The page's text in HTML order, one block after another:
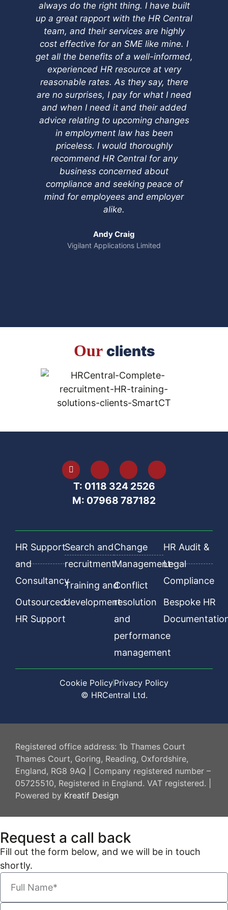
always do the right thing. I have built
up a great rapport with the HR Central
team, and their services are highly
cost effective for an SME like mine. I
get all the benefits of a well-informed,
experienced HR resource at very
reasonable rates. As they say, there
are no surprises, I pay for what I need
and when I need it and their added
advice relating to upcoming changes
in employment law has been
priceless. I would thoroughly
recommend HR Central for any
business concerned about
compliance and seeking peace of
mind for employees and employer
alike.
Andy Craig
Vigilant Applications Limited
Our clients
T: 0118 324 2526
M: 07968 787182
HR Support
and
Consultancy
Outsourced
HR Support
Search and
recruitment
Training and
development
Change
Management
Conflict
resolution
and
performance
management
HR Audit &
Legal
Compliance
Bespoke HR
Cookie PolicyPrivacy Policy
© HRCentral Ltd.
Registered office address: 1b Thames Court
Thames Court, Goring, Reading, Oxfordshire,
England, RG8 9AQ | Company registered number –
05725510, Registered in England. VAT registered. |
Powered by Kreatif Design
Request a call back
Fill out the form below, and we will be in touch
shortly.